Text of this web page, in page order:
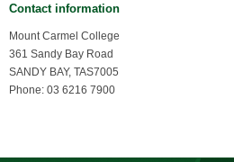
Contact information
Mount Carmel College
361 Sandy Bay Road
SANDY BAY, TAS7005
Phone: 03 6216 7900